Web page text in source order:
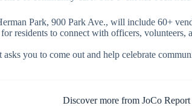
Park, 900 Park Ave., will include 60+
residents to connect with officers, volunteers,
you to come out and help celebrate
Discover more from JoCo Report